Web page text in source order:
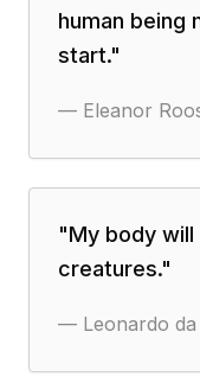
human being
start."
— Eleanor
"My body
creatures."
— Leonardo